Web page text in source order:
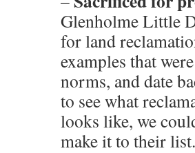
Glenholme Little
for land
examples that
norms, and date
to see what
looks like, we
make it to their